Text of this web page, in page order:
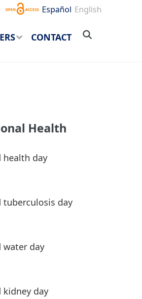
Español English
CONTACT
Health
health day
tuberculosis day
water day
kidney day